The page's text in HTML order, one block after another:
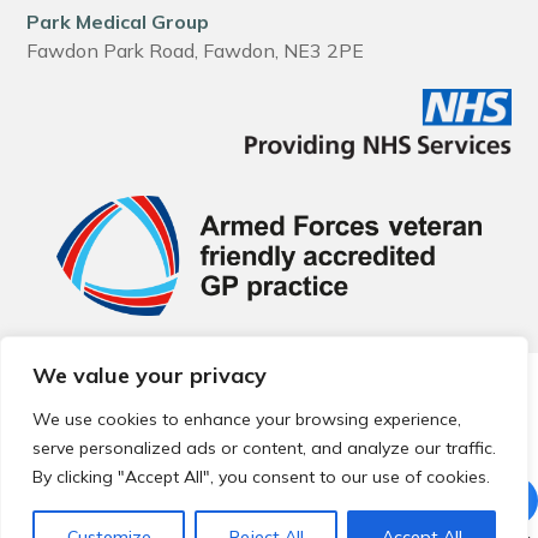
We value your privacy
We use cookies to enhance your browsing experience,
serve personalized ads or content, and analyze our traffic.
By clicking "Accept All", you consent to our use of cookies.
Park Medical Group
Fawdon Park Road, Fawdon, NE3 2PE
© 2026 Local Community Primary Care Network.
reserved.